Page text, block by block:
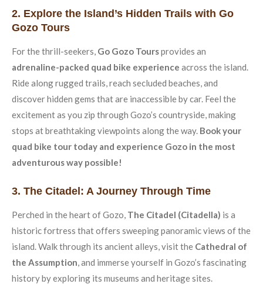
2. Explore the Island’s Hidden Trails with Go
Gozo Tours
For the thrill-seekers, Go Gozo Toursprovides an
adrenaline-packed quad bike experience across the island.
Ride along rugged trails, reach secluded beaches, and
discover hidden gems that are inaccessible by car. Feel the
excitement as you zip through Gozo’s countryside, making
stops at breathtaking viewpoints along the way. Book your
quad bike tour today and experience Gozo in the most
adventurous way possible!
3. The Citadel: A Journey Through Time
Perched in the heart of Gozo, The Citadel (Citadella) is a
historic fortress that offers sweeping panoramic views of the
island. Walk through its ancient alleys, visit the Cathedral of
the Assumption , and immerse yourself in Gozo’s fascinating
history by exploring its museums and heritage sites.